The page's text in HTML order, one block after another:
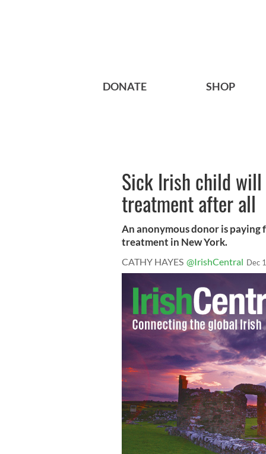
DONATE SHOP
Sick Irish child will
treatment after all
An anonymous donor is
treatment in New York.
CATHY HAYES @IrishCentral Dec